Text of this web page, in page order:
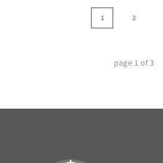
1 2
page 1 of3